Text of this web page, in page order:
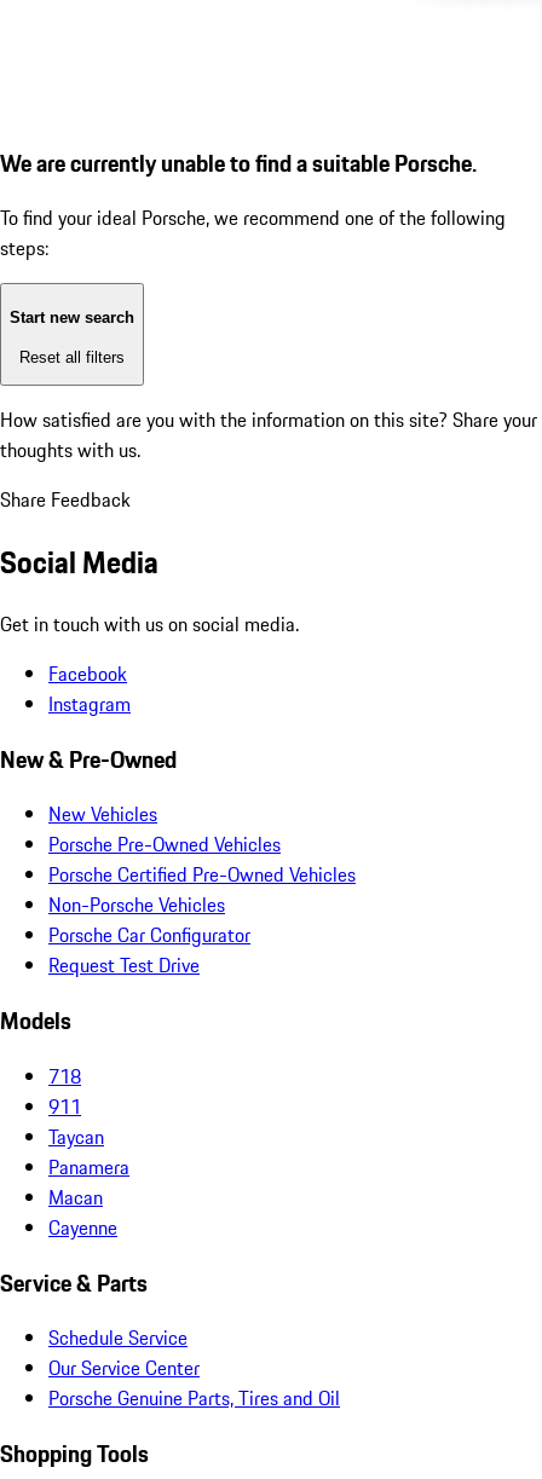
We are currently unable to find a suitable Porsche.
To find your ideal Porsche, we recommend one of the following
steps:
Start new search
Reset all filters
How satisfied are you with the information on this site? Share your
thoughts with us.
Share Feedback
Social Media
Get in touch with us on social media.
Facebook
Instagram
New & Pre-Owned
New Vehicles
Porsche Pre-Owned Vehicles
Porsche Certified Pre-Owned Vehicles
Non-Porsche Vehicles
Porsche Car Configurator
Request Test Drive
Models
718
911
Taycan
Panamera
Macan
Cayenne
Service & Parts
Schedule Service
Our Service Center
Porsche Genuine Parts, Tires and Oil
Shopping Tools